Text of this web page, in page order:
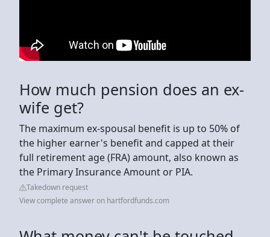
How much pension does an ex-
wife get?
The maximum ex-spousal benefit is up to 50% of
the higher earner's benefit and capped at their
full retirement age (FRA) amount, also known as
the Primary Insurance Amount or PIA.
Takedown request
View complete answer on hartfordfunds.com